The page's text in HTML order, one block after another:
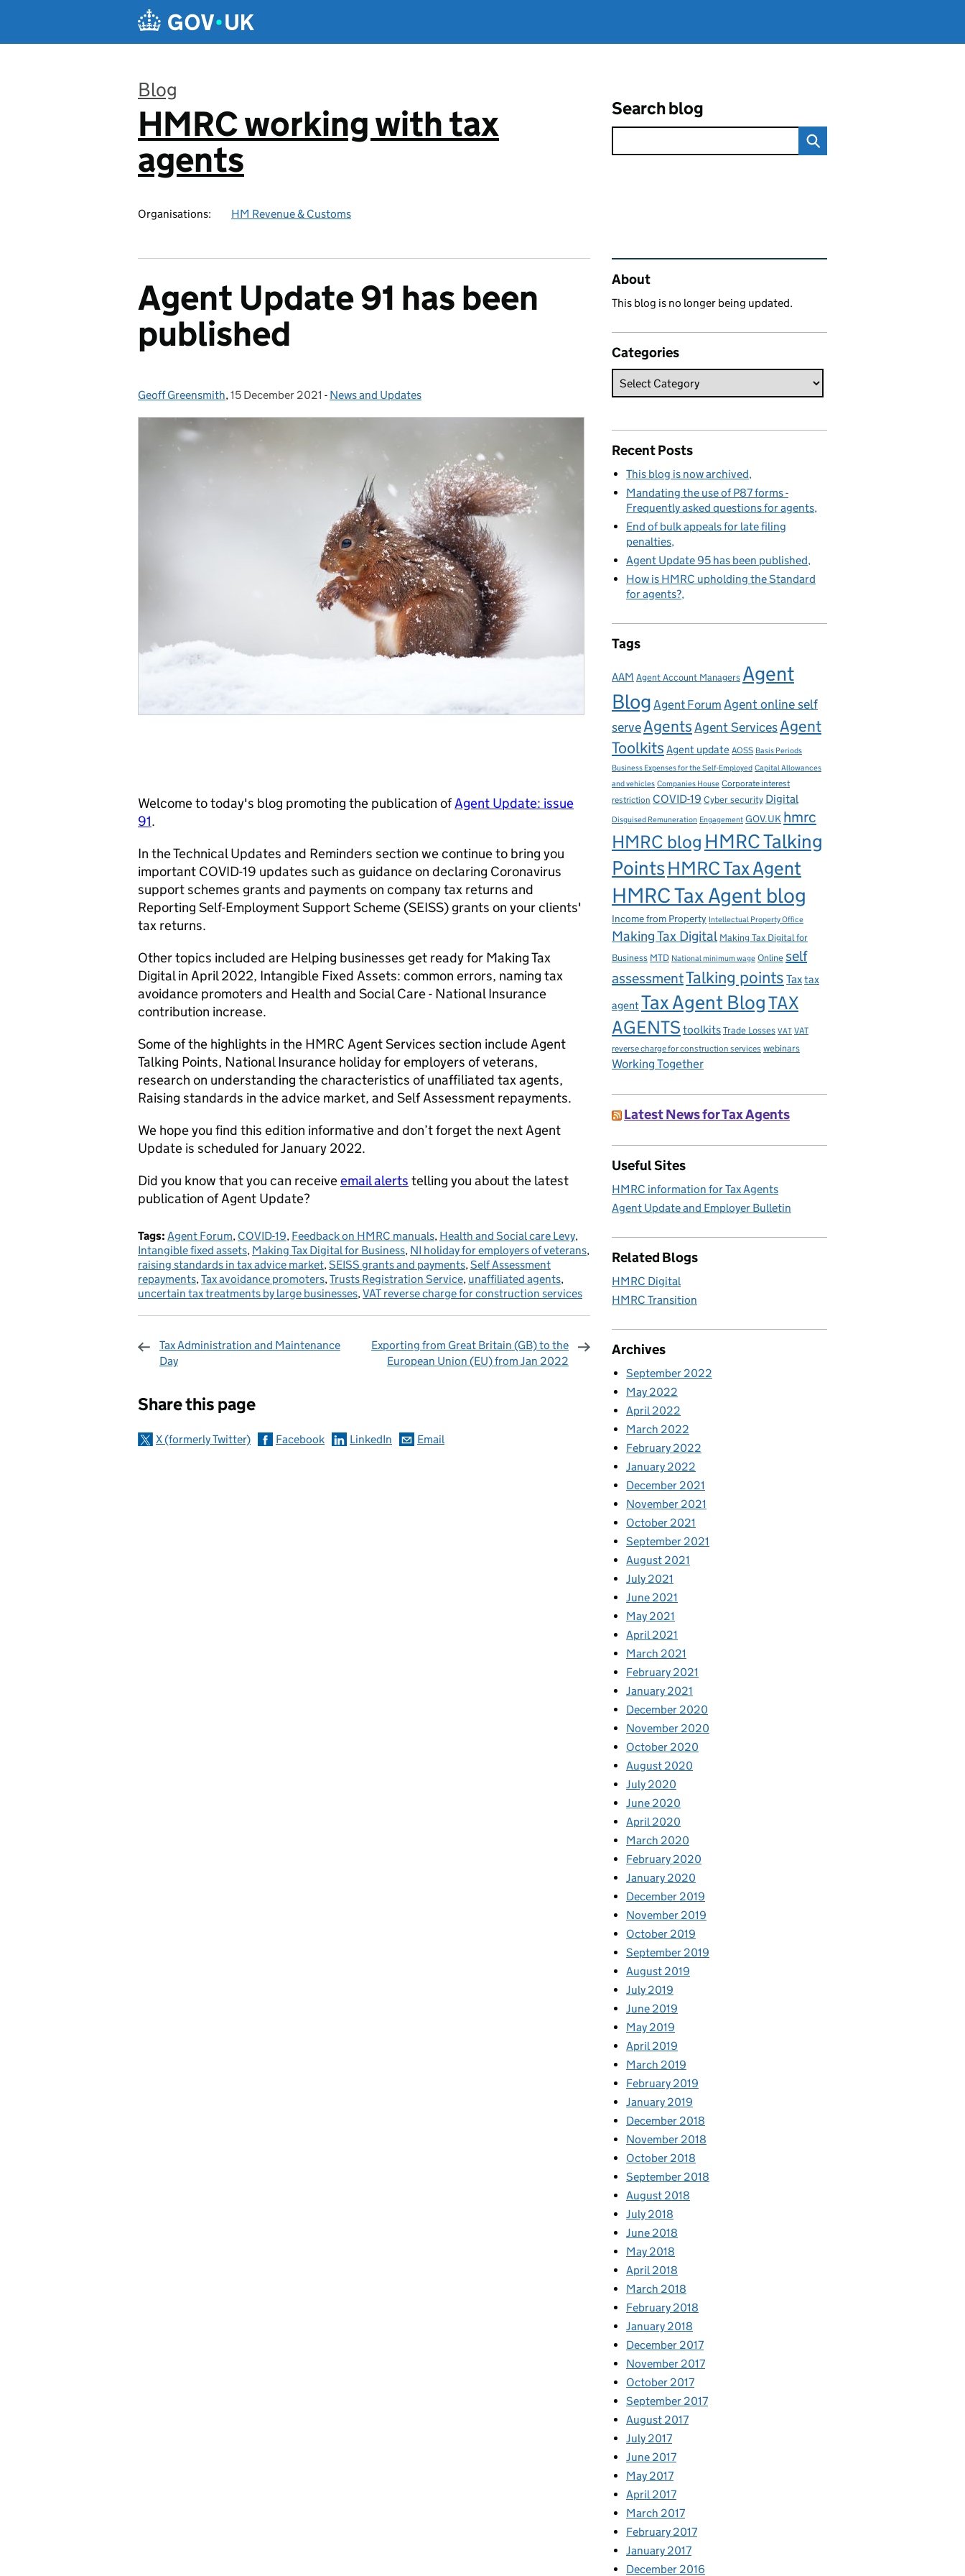
Blog
:
HMRC working with tax
agents
Organisations: HM Revenue & Customs
Search blog
Agent Update 91 has been
published
Posted by:
Geoff Greensmith, Posted on:
15 December 2021 - Categories:
News and Updates
Welcome to today's blog promoting the publication ofAgent Update: issue
91.
In the Technical Updates and Reminders section we continue to bring you
important COVID-19 updates such as guidance on declaring Coronavirus
support schemes grants and payments on company tax returns and
Reporting Self-Employment Support Scheme (SEISS) grants on your clients'
tax returns.
Other topics included are Helping businesses get ready for Making Tax
Digital in April 2022, Intangible Fixed Assets: common errors, naming tax
avoidance promoters and Health and Social Care - National Insurance
contribution increase.
Some of the highlights in the HMRC Agent Services section include Agent
Talking Points, National Insurance holiday for employers of veterans,
research on understanding the characteristics of unaffiliated tax agents,
Raising standards in the advice market, and Self Assessment repayments.
We hope you find this edition informative and don’t forget the next Agent
Update is scheduled for January 2022.
Did you know that you can receiveemail alerts telling you about the latest
publication of Agent Update?
Tags: Agent Forum, COVID-19, Feedback on HMRC manuals, Health and Social care Levy,
Intangible fixed assets, Making Tax Digital for Business, NI holiday for employers of veterans,
raising standards in tax advice market,SEISS grants and payments,Self Assessment
repayments,Tax avoidance promoters,Trusts Registration Service, unaffiliated agents,
uncertain tax treatments by large businesses,VAT reverse charge for construction services
Tax Administration and Maintenance
Day
Exporting from Great Britain (GB) to the
European Union (EU) from Jan 2022
Share this page
X (formerly Twitter) Facebook LinkedIn Email
Related content and links
About
This blog is no longer being updated.
Categories
Recent Posts
This blog is now archived
Mandating the use of P87 forms -
Frequently asked questions for agents
End of bulk appeals for late filing
penalties
Agent Update 95 has been published
How is HMRC upholding the Standard
for agents?
Tags
AAM Agent Account Managers Agent
Blog Agent Forum Agent online self
serveAgentsAgent ServicesAgent
Toolkits Agent update AOSS Basis Periods
Business Expenses for the Self-Employed Capital Allowances
and vehicles Companies House Corporate interest
restriction COVID-19 Cyber security Digital
Disguised Remuneration Engagement GOV.UK hmrc
HMRC blog HMRC Talking
PointsHMRC Tax Agent
HMRC Tax Agent blog
Income from Property Intellectual Property Office
Making Tax Digital Making Tax Digital for
Business MTD National minimum wage Online self
assessmentTalking points Taxtax
agent Tax Agent BlogTAX
AGENTS toolkits Trade Losses VAT VAT
reverse charge for construction services webinars
Working Together
Latest News for Tax Agents
Useful Sites
HMRC information for Tax Agents
Agent Update and Employer Bulletin
Related Blogs
HMRC Digital
HMRC Transition
Archives
September 2022
May 2022
April 2022
March 2022
February 2022
January 2022
December 2021
November 2021
October 2021
September 2021
August 2021
July 2021
June 2021
May 2021
April 2021
March 2021
February 2021
January 2021
December 2020
November 2020
October 2020
August 2020
July 2020
June 2020
April 2020
March 2020
February 2020
January 2020
December 2019
November 2019
October 2019
September 2019
August 2019
July 2019
June 2019
May 2019
April 2019
March 2019
February 2019
January 2019
December 2018
November 2018
October 2018
September 2018
August 2018
July 2018
June 2018
May 2018
April 2018
March 2018
February 2018
January 2018
December 2017
November 2017
October 2017
September 2017
August 2017
July 2017
June 2017
May 2017
April 2017
March 2017
February 2017
January 2017
December 2016